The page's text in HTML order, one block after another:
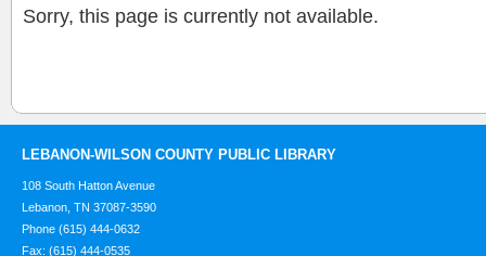
Sorry, this page is currently not available.
LEBANON-WILSON COUNTY PUBLIC LIBRARY
108 South Hatton Avenue
Lebanon, TN 37087-3590
Phone (615) 444-0632
Fax: (615) 444-0535